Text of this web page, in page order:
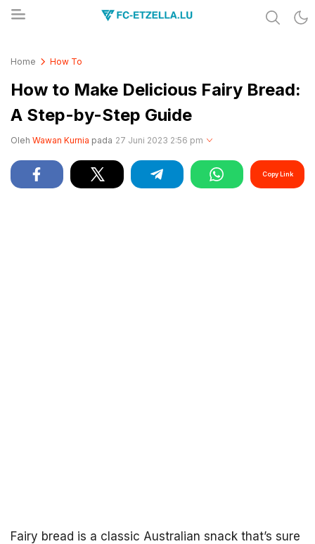
Home How To
How to Make Delicious Fairy Bread:
A Step-by-Step Guide
Oleh Wawan Kurnia pada 27 Juni 2023 2:56 pm
Copy Link
Fairy bread is a classic Australian snack that’s sure